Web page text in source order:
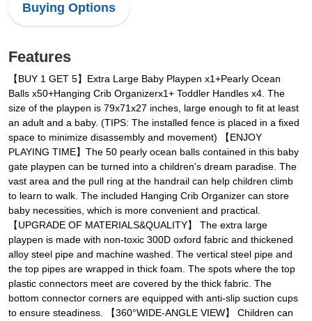
Buying Options
Features
【BUY 1 GET 5】Extra Large Baby Playpen x1+Pearly Ocean
Balls x50+Hanging Crib Organizerx1+ Toddler Handles x4. The
size of the playpen is 79x71x27 inches, large enough to fit at least
an adult and a baby. (TIPS: The installed fence is placed in a fixed
space to minimize disassembly and movement) 【ENJOY
PLAYING TIME】The 50 pearly ocean balls contained in this baby
gate playpen can be turned into a children's dream paradise. The
vast area and the pull ring at the handrail can help children climb
to learn to walk. The included Hanging Crib Organizer can store
baby necessities, which is more convenient and practical.
【UPGRADE OF MATERIALS&QUALITY】 The extra large
playpen is made with non-toxic 300D oxford fabric and thickened
alloy steel pipe and machine washed. The vertical steel pipe and
the top pipes are wrapped in thick foam. The spots where the top
plastic connectors meet are covered by the thick fabric. The
bottom connector corners are equipped with anti-slip suction cups
to ensure steadiness. 【360°WIDE-ANGLE VIEW】 Children can